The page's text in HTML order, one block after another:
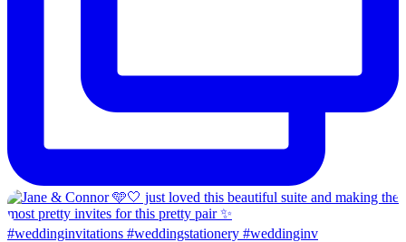
#weddinginvitations #weddingstationery #weddinginv